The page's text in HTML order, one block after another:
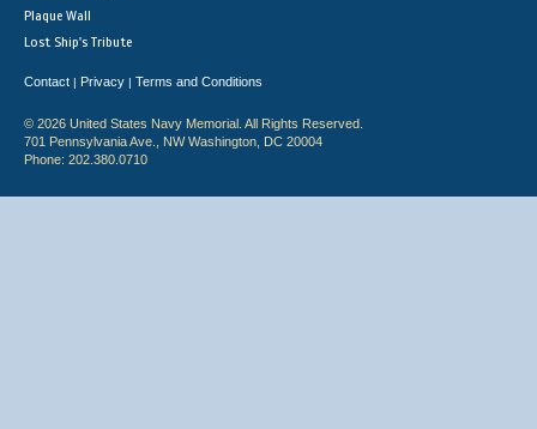
Plaque Wall
Lost Ship's Tribute
Contact | Privacy | Terms and Conditions
© 2026 United States Navy Memorial. All Rights Reserved.
701 Pennsylvania Ave., NW Washington, DC 20004
Phone: 202.380.0710